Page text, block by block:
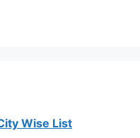
Wise List